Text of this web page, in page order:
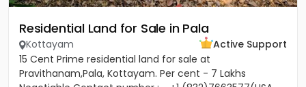
Residential Land for Sale in Pala
Kottayam
Active Support
15 Cent Prime residential land for sale at
Pravithanam,Pala, Kottayam. Per cent - 7 Lakhs